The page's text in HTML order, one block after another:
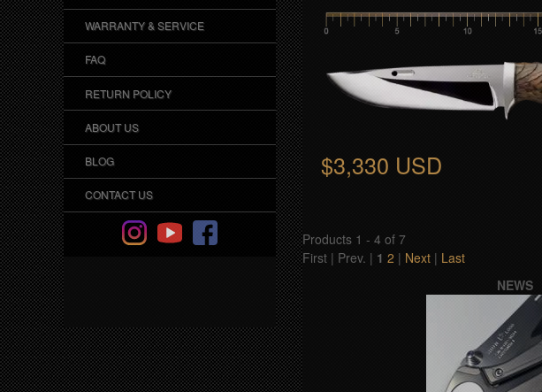
$3,330 USD
Products 1 - 4 of 7
First | Prev. | 1 2 | Next | Last
NEWS
WARRANTY & SERVICE
FAQ
RETURN POLICY
ABOUT US
BLOG
CONTACT US